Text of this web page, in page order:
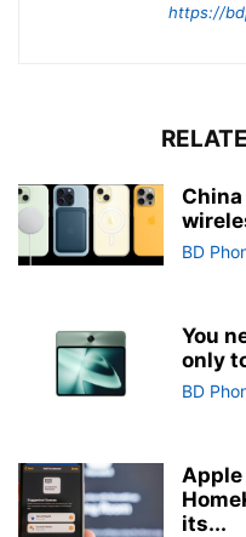
https://
China
BD
You
only
BD
its...